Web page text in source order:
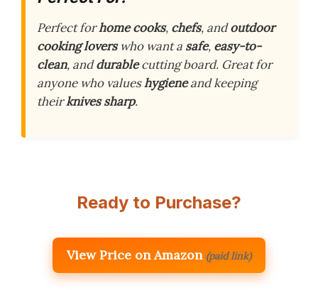
Perfect forhome cooks, chefs, andoutdoor
cooking loverswho want a safe, easy-to-
clean, anddurablecutting board. Great for
anyone who valueshygieneand keeping
theirknives sharp.
Ready to Purchase?
View Price on Amazon (paid link)